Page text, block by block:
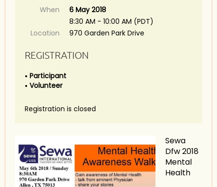
When
6 May 2018
8:30 AM - 10:00 AM (PDT)
Location
970 Garden Park Drive
REGISTRATION
Participant
Volunteer
Registration is closed
Sewa
Dfw 2018
Mental
Health